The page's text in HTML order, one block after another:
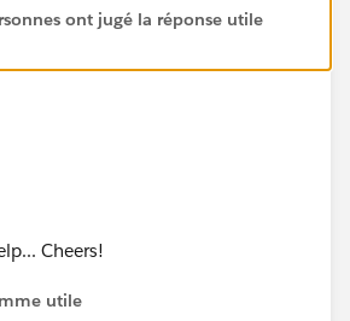
Messaging
to invoke external REST services
page/Integrating_wi
ont jugé la réponse utile
Cheers!
utile